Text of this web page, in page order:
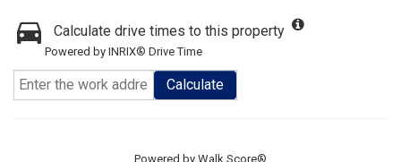
Calculate drive times to this property
Powered by INRIX® Drive Time
Calculate
Powered by Walk Score®